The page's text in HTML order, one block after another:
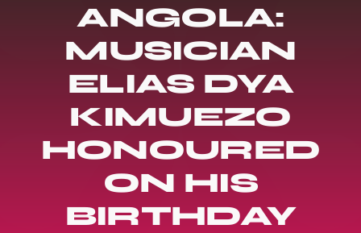
ANGOLA:
MUSICIAN
ELIAS DYA
KIMUEZO
HONOURED
ON HIS
BIRTHDAY